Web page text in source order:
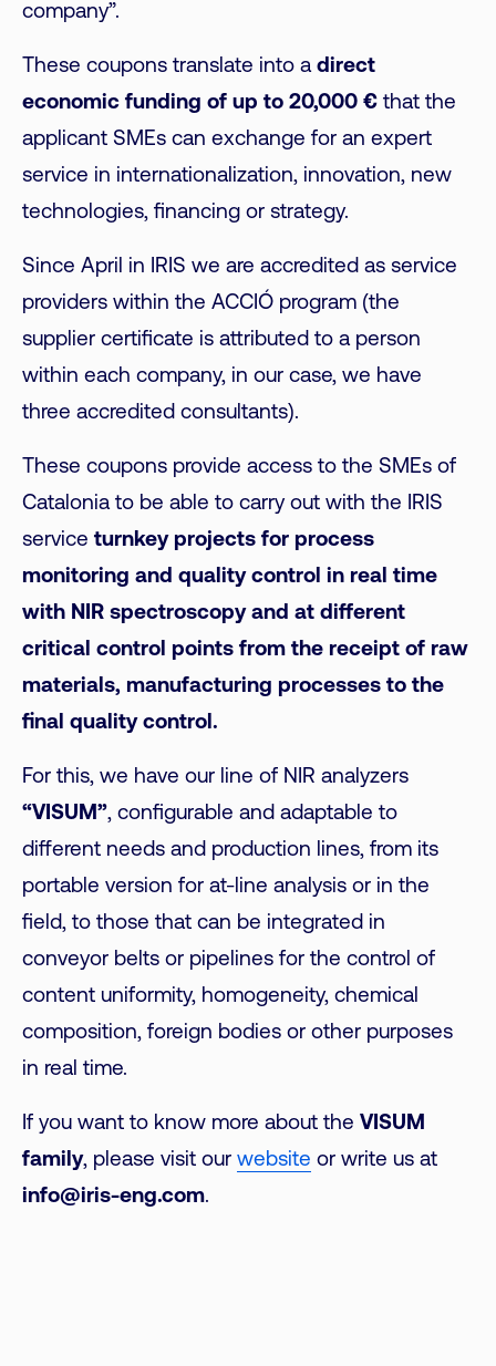
company”.
These coupons translate into a direct
economic funding of up to 20,000 € that the
applicant SMEs can exchange for an expert
service in internationalization, innovation, new
technologies, financing or strategy.
Since April in IRIS we are accredited as service
providers within the ACCIÓ program (the
supplier certificate is attributed to a person
within each company, in our case, we have
three accredited consultants).
These coupons provide access to the SMEs of
Catalonia to be able to carry out with the IRIS
service turnkey projects for process
monitoring and quality control in real time
with NIR spectroscopy and at different
critical control points from the receipt of raw
materials, manufacturing processes to the
final quality control.
For this, we have our line of NIR analyzers
“VISUM”, configurable and adaptable to
different needs and production lines, from its
portable version for at-line analysis or in the
field, to those that can be integrated in
conveyor belts or pipelines for the control of
content uniformity, homogeneity, chemical
composition, foreign bodies or other purposes
in real time.
If you want to know more about the VISUM
family, please visit our website or write us at
info@iris-eng.com.